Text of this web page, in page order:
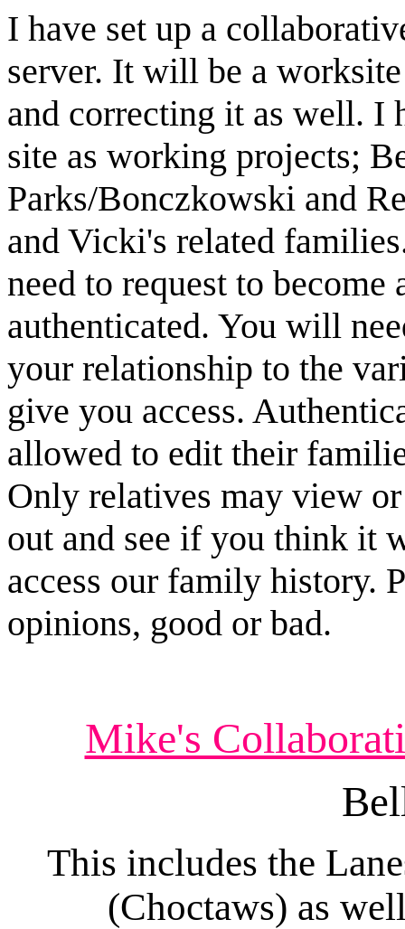
I have set up a
server. It will be a
and correcting it as well. I
site as working projects;
Parks/Bonczkowski and
and Vicki's related
need to request to become
authenticated. You will
your relationship to the
give you access.
allowed to edit their
Only relatives may view
out and see if you think it
access our family history.
opinions, good or bad.
Mike's
This includes the
(Choctaws) as